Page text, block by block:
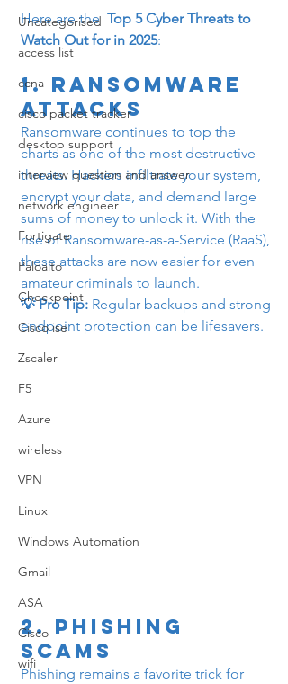
Uncategorised
access list
ccna
cisco packet tracker
desktop support
interview question and answer
network engineer
Fortigate
Paloalto
Checkpoint
Cisco ise
Zscaler
F5
Azure
wireless
VPN
Linux
Windows Automation
Gmail
ASA
Cisco
wifi
Here are the Top 5 Cyber Threats to
Watch Out for in 2025:
1. Ransomware
Attacks
Ransomware continues to top the
charts as one of the most destructive
threats. Hackers infiltrate your system,
encrypt your data, and demand large
sums of money to unlock it. With the
rise of Ransomware-as-a-Service (RaaS),
these attacks are now easier for even
amateur criminals to launch.
💡 Pro Tip: Regular backups and strong
endpoint protection can be lifesavers.
2. Phishing
Scams
Phishing remains a favorite trick for